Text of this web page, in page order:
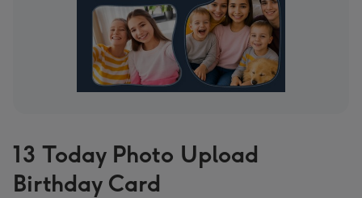
13 Today Photo Upload
Birthday Card